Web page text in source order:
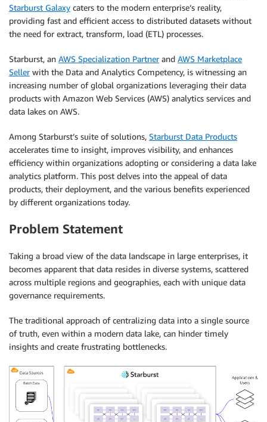
Starburst Galaxy caters to the modern enterprise’s reality,
providing fast and efficient access to distributed datasets without
the need for extract, transform, load (ETL) processes.
Starburst, an AWS Specialization Partnerand AWS Marketplace
Sellerwith the Data and Analytics Competency, is witnessing an
increasing number of global organizations leveraging their data
products with Amazon Web Services (AWS) analytics services and
data lakes on AWS.
Among Starburst’s suite of solutions, Starburst Data Products
accelerates time to insight, improves visibility, and enhances
efficiency within organizations adopting or considering a data lake
analytics platform. This post delves into the appeal of data
products, their deployment, and the various benefits experienced
by different organizations today.
Problem Statement
Taking a broad view of the data landscape in large enterprises, it
becomes apparent that data resides in diverse systems, scattered
across multiple regions and geographies, each with unique data
governance requirements.
The traditional approach of centralizing data into a single source
of truth, even within a modern data lake, can hinder timely
insights and create frustrating bottlenecks.